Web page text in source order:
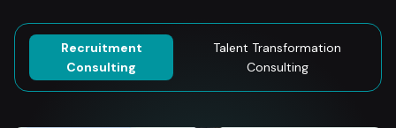
Recruitment
Consulting
Talent Transformation
Consulting